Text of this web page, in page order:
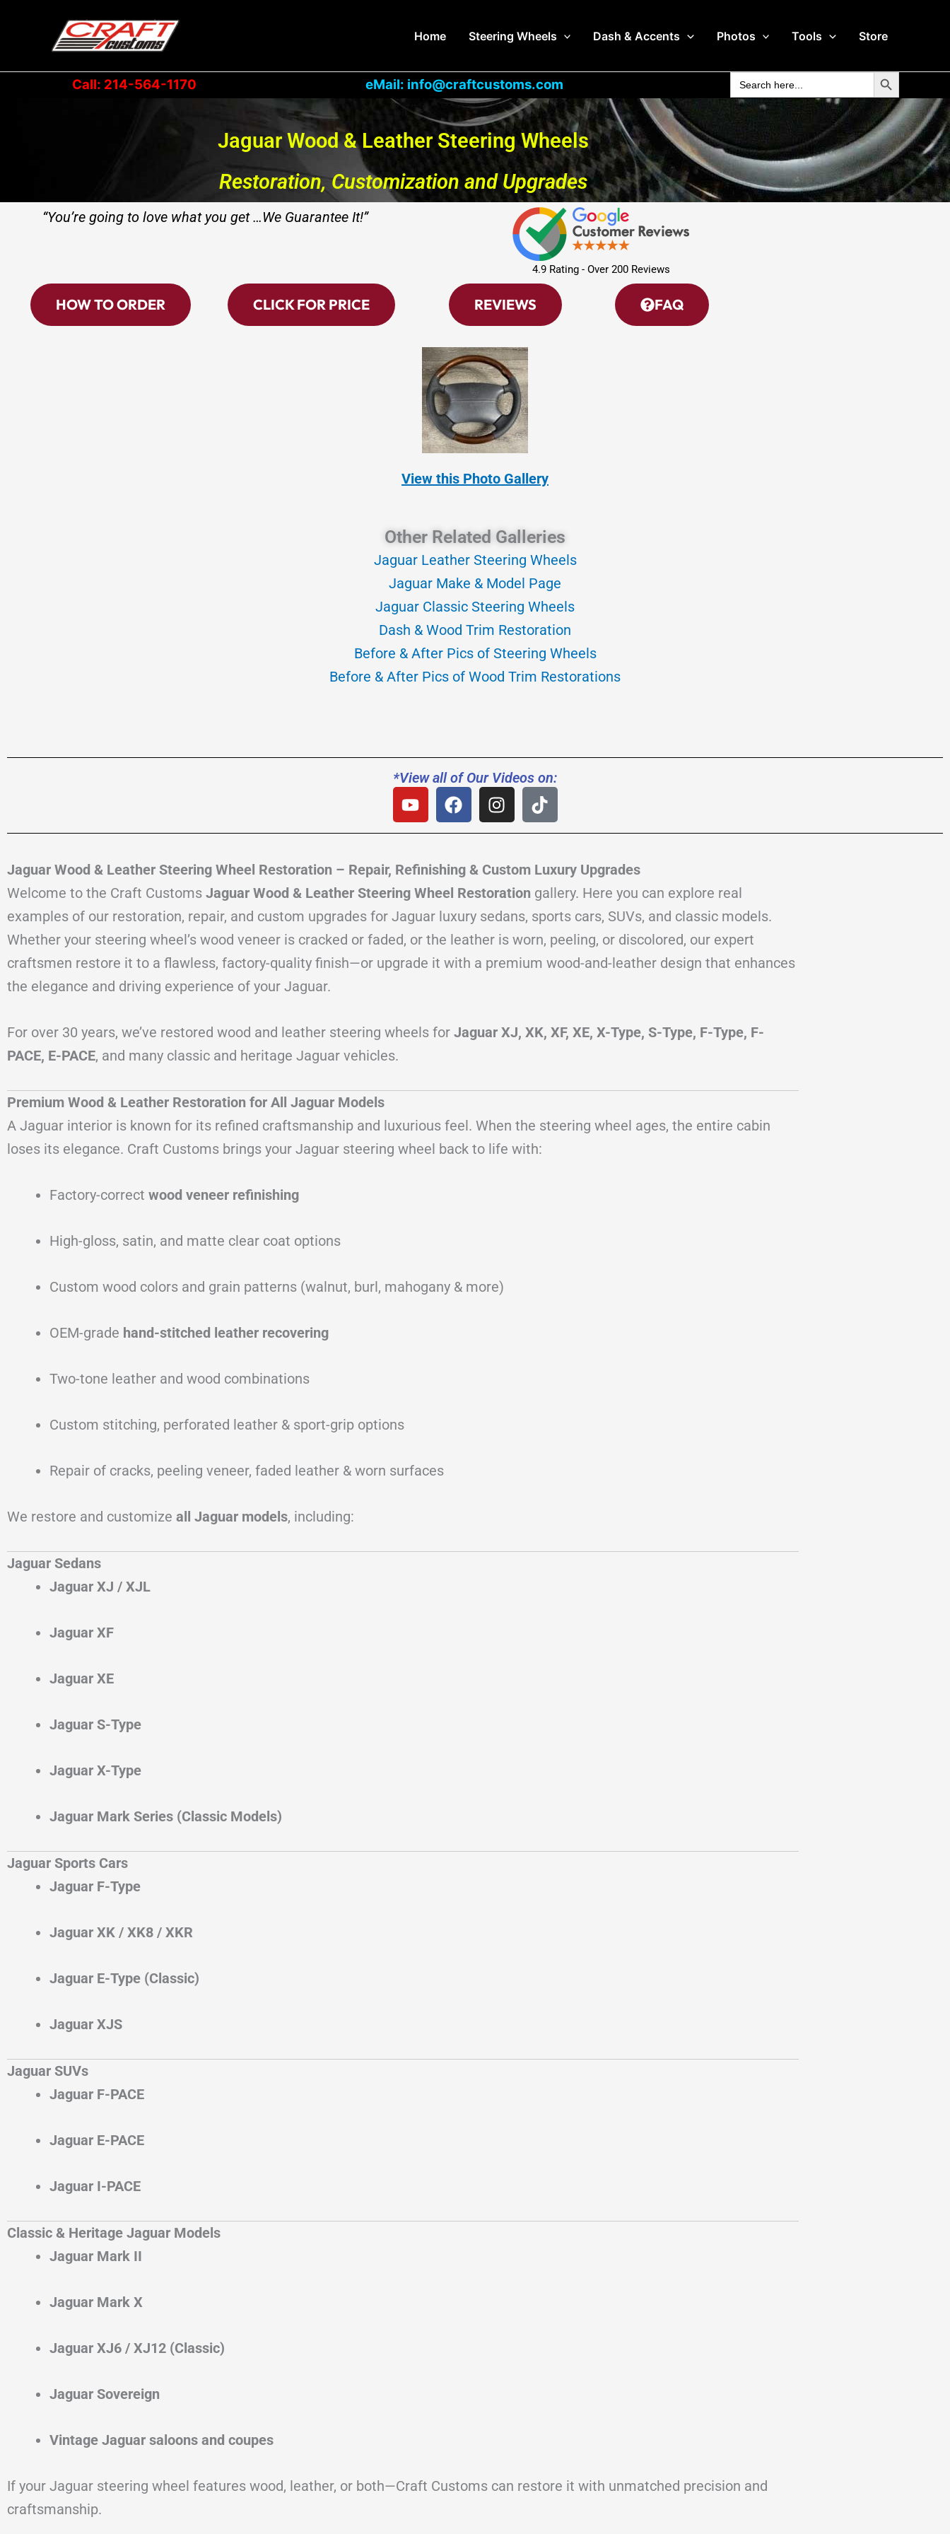
Home Steering Wheels Dash & Accents Photos Tools Store
Call: 214-564-1170 eMail: info@craftcustoms.com
Search
for:
Search Button
Jaguar Wood & Leather Steering Wheels
Restoration, Customization and Upgrades
“You’re going to love what you get …We Guarantee It!”
4.9 Rating - Over 200 Reviews
HOW TO ORDER CLICK FOR PRICE REVIEWS FAQ
View this Photo Gallery
Other Related Galleries
Jaguar Leather Steering Wheels
Jaguar Make & Model Page
Jaguar Classic Steering Wheels
Dash & Wood Trim Restoration
Before & After Pics of Steering Wheels
Before & After Pics of Wood Trim Restorations
*View all of Our Videos on:
Y
o
u
u
b
e
F
a
c
b
o
o
k
I
n
s
a
r
a
m
T
i
k
o
Jaguar Wood & Leather Steering Wheel Restoration – Repair, Refinishing & Custom Luxury Upgrades
Welcome to the Craft Customs Jaguar Wood & Leather Steering Wheel Restoration gallery. Here you can explore real
examples of our restoration, repair, and custom upgrades for Jaguar luxury sedans, sports cars, SUVs, and classic models.
Whether your steering wheel’s wood veneer is cracked or faded, or the leather is worn, peeling, or discolored, our expert
craftsmen restore it to a flawless, factory-quality finish—or upgrade it with a premium wood-and-leather design that enhances
the elegance and driving experience of your Jaguar.
For over 30 years, we’ve restored wood and leather steering wheels for Jaguar XJ, XK, XF, XE, X-Type, S-Type, F-Type, F-
PACE, E-PACE, and many classic and heritage Jaguar vehicles.
Premium Wood & Leather Restoration for All Jaguar Models
A Jaguar interior is known for its refined craftsmanship and luxurious feel. When the steering wheel ages, the entire cabin
loses its elegance. Craft Customs brings your Jaguar steering wheel back to life with:
Factory-correct wood veneer refinishing
High-gloss, satin, and matte clear coat options
Custom wood colors and grain patterns (walnut, burl, mahogany & more)
OEM-grade hand-stitched leather recovering
Two-tone leather and wood combinations
Custom stitching, perforated leather & sport-grip options
Repair of cracks, peeling veneer, faded leather & worn surfaces
We restore and customize all Jaguar models, including:
Jaguar Sedans
Jaguar XJ / XJL
Jaguar XF
Jaguar XE
Jaguar S-Type
Jaguar X-Type
Jaguar Mark Series (Classic Models)
Jaguar Sports Cars
Jaguar F-Type
Jaguar XK / XK8 / XKR
Jaguar E-Type (Classic)
Jaguar XJS
Jaguar SUVs
Jaguar F-PACE
Jaguar E-PACE
Jaguar I-PACE
Classic & Heritage Jaguar Models
Jaguar Mark II
Jaguar Mark X
Jaguar XJ6 / XJ12 (Classic)
Jaguar Sovereign
Vintage Jaguar saloons and coupes
If your Jaguar steering wheel features wood, leather, or both—Craft Customs can restore it with unmatched precision and
craftsmanship.